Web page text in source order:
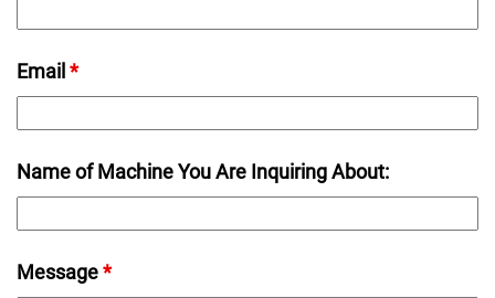
Email *
Name of Machine You Are Inquiring About:
Message*